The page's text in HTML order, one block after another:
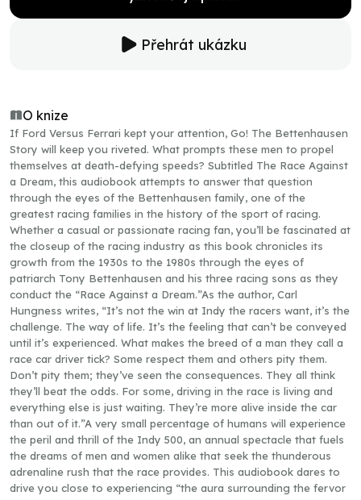
Přehrát ukázku
O knize
If Ford Versus Ferrari kept your attention, Go! The Bettenhausen
Story will keep you riveted. What prompts these men to propel
themselves at death-defying speeds? Subtitled The Race Against
a Dream, this audiobook attempts to answer that question
through the eyes of the Bettenhausen family, one of the
greatest racing families in the history of the sport of racing.
Whether a casual or passionate racing fan, you’ll be fascinated at
the closeup of the racing industry as this book chronicles its
growth from the 1930s to the 1980s through the eyes of
patriarch Tony Bettenhausen and his three racing sons as they
conduct the “Race Against a Dream.”As the author, Carl
Hungness writes, “It’s not the win at Indy the racers want, it’s the
challenge. The way of life. It’s the feeling that can’t be conveyed
until it’s experienced. What makes the breed of a man they call a
race car driver tick? Some respect them and others pity them.
Don’t pity them; they’ve seen the consequences. They all think
they’ll beat the odds. For some, driving in the race is living and
everything else is just waiting. They’re more alive inside the car
than out of it.”A very small percentage of humans will experience
the peril and thrill of the Indy 500, an annual spectacle that fuels
the dreams of men and women alike that seek the thunderous
adrenaline rush that the race provides. This audiobook dares to
drive you close to experiencing “the aura surrounding the fervor